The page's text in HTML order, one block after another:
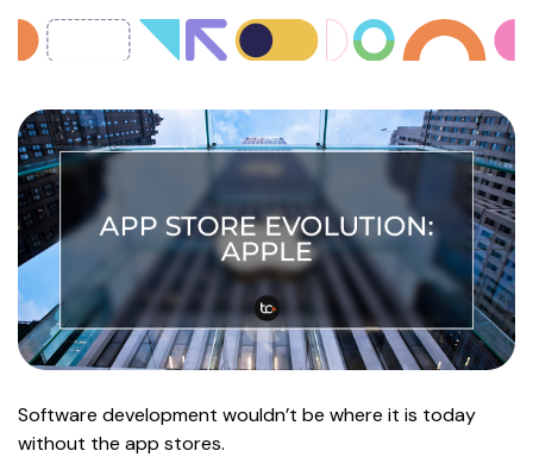
Software development wouldn’t be where it is today
without the app stores.